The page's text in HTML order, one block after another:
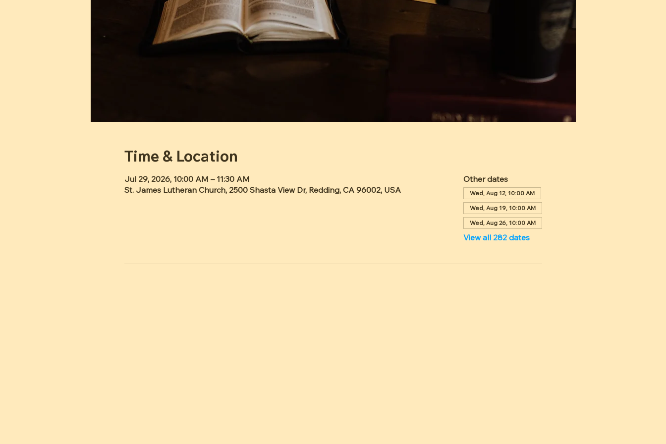
Time & Location
Jul 29, 2026, 10:00 AM – 11:30 AM
St. James Lutheran Church, 2500 Shasta View Dr, Redding, CA 96002, USA
Other dates
Wed, Aug 12, 10:00 AM
Wed, Aug 19, 10:00 AM
Wed, Aug 26, 10:00 AM
View all 282 dates